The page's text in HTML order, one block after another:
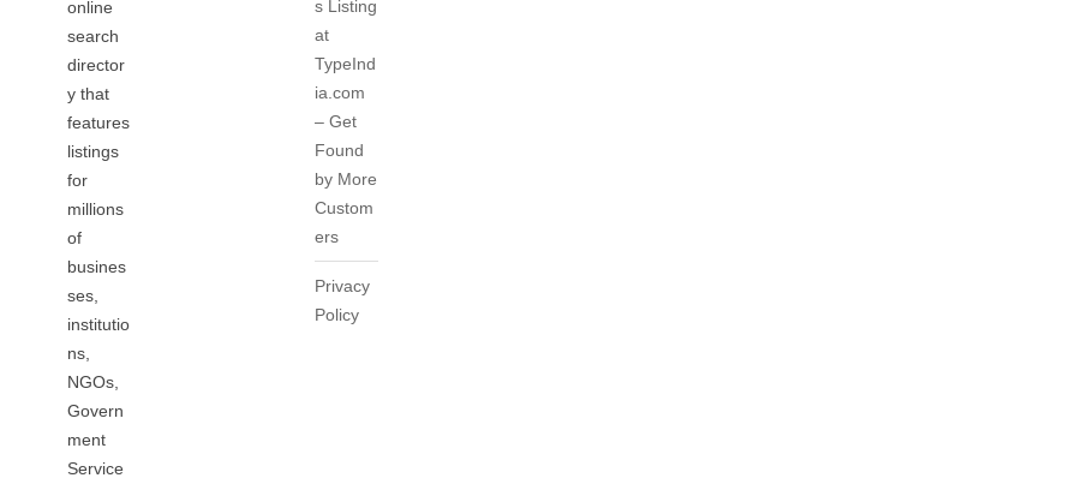
online
search
director
y that
features
listings
for
millions
of
busines
ses,
institutio
ns,
NGOs,
Govern
ment
Service
s Listing
at
TypeInd
ia.com
– Get
Found
by More
Custom
ers
Privacy
Policy